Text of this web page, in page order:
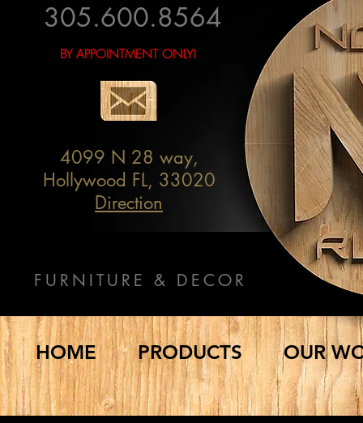
HOME PRODUCTS OUR
305.600.8564
4099 N 28 way,
Hollywood FL, 33020
Direction
FURNITURE & DECOR
BY APPOINTMENT ONLY!